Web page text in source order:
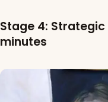
Stage 4:
minutes